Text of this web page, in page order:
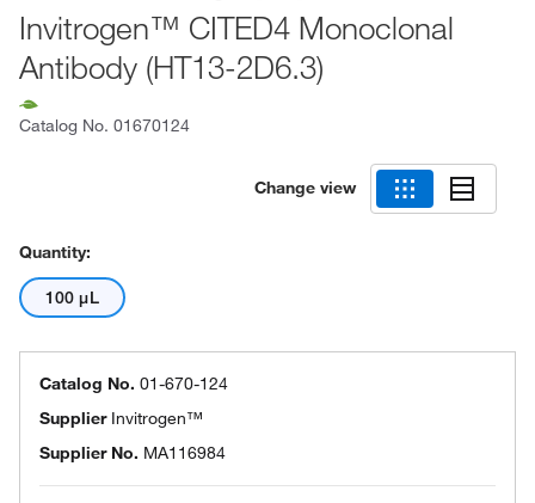
Invitrogen™ CITED4 Monoclonal
Antibody (HT13-2D6.3)
Catalog No. 01670124
Change view
Quantity:
100 μL
Catalog No. 01-670-124
Supplier Invitrogen™
Supplier No. MA116984